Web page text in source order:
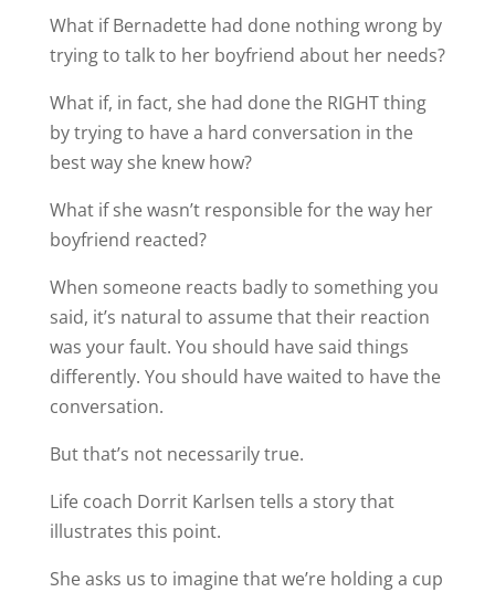
What if Bernadette had done nothing wrong by
trying to talk to her boyfriend about her needs?
What if, in fact, she had done the RIGHT thing
by trying to have a hard conversation in the
best way she knew how?
What if she wasn’t responsible for the way her
boyfriend reacted?
When someone reacts badly to something you
said, it’s natural to assume that their reaction
was your fault. You should have said things
differently. You should have waited to have the
conversation.
But that’s not necessarily true.
Life coach Dorrit Karlsen tells a story that
illustrates this point.
She asks us to imagine that we’re holding a cup